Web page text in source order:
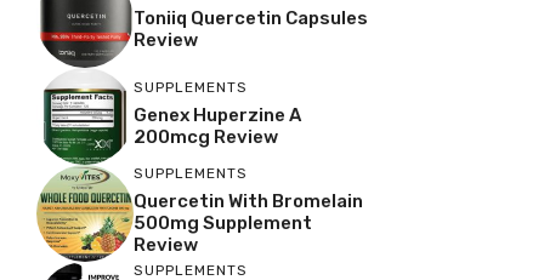
Toniiq Quercetin Capsules
Review
SUPPLEMENTS
Genex Huperzine A
200mcg Review
SUPPLEMENTS
Quercetin With Bromelain
500mg Supplement
Review
SUPPLEMENTS